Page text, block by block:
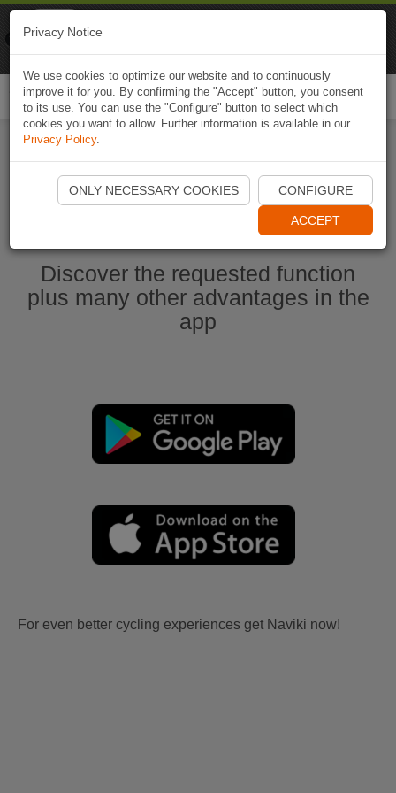
Ouvrir l'application Naviki maintenant
Discover the requested function
plus many other advantages in the
app
For even better cycling experiences get Naviki now!
Privacy Notice
We use cookies to optimize our website and to continuously
improve it for you. By confirming the "Accept" button, you consent
to its use. You can use the "Configure" button to select which
cookies you want to allow. Further information is available in our
Privacy Policy.
ONLY NECESSARY COOKIES CONFIGURE
ACCEPT
Naviki